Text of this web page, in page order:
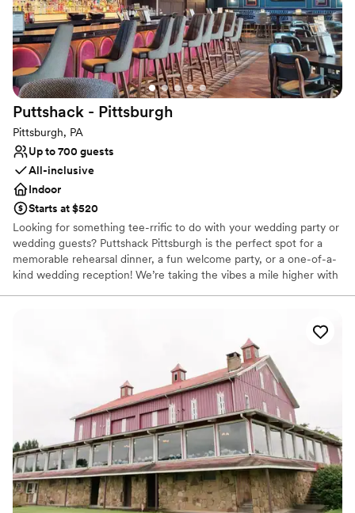
Venue considerations
No on-site guest accommodations
No built-in audiovisual options
Not for you if you are drawn to more unconventional
venues
Puttshack - Pittsburgh
Pittsburgh, PA
Up to 700 guests
All-inclusive
Indoor
Starts at $520
Looking for something tee-rrific to do with your wedding party or
wedding guests? Puttshack Pittsburgh is the perfect spot for a
memorable rehearsal dinner, a fun welcome party, or a one-of-a-
kind wedding reception! We’re taking the vibes a mile higher with
Has a fun and festive vibe
Provides lighting and sound
Provides catering services
Venue considerations
No dedicated areas for getting ready
Does not allow pets
Large venue, not ideal for small guest lists